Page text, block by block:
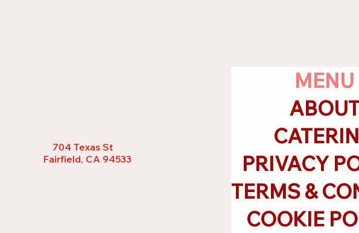
704 Texas St
Fairfield, CA 94533
MENU
PRIVACY
COOKIE